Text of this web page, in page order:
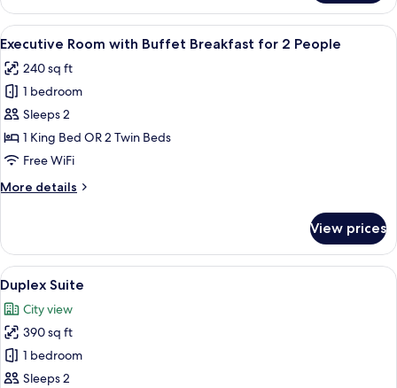
room
with
Twin
View
all
photos
for
Executive
Room
with
Breakfast
People
A hotel room with a large bed, a
4
Executive Room with Buffet Breakfast for 2 People
240 sq ft
1 bedroom
Sleeps 2
1 King Bed OR 2 Twin Beds
Free WiFi
More details
More
Room
with
Buffet
Breakfast
for
2
People
View prices
View
all
photos
for
Duplex
Suite
A hotel room with a large bed, two
4
Duplex Suite
City view
390 sq ft
1 bedroom
Sleeps 2